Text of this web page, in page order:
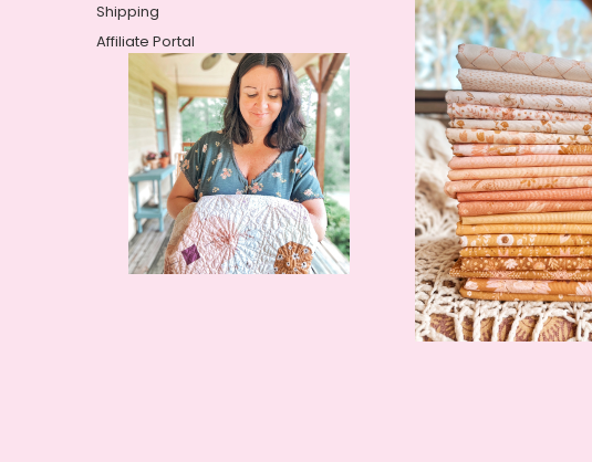
Shipping
Affiliate Portal